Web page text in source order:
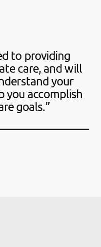
to providing
care, and will
your
you accomplish
goals.”